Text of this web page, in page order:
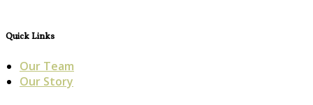
Quick Links
Our Team
Our Story